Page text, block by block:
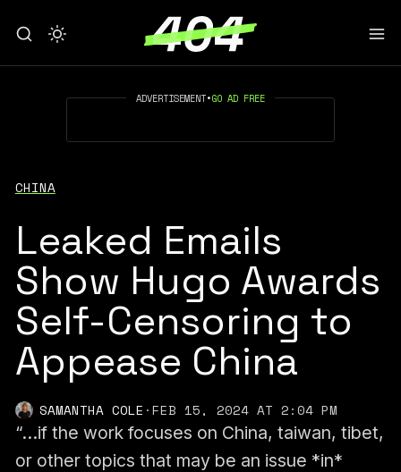
ADVERTISEMENT•GO AD FREE
CHINA
Leaked Emails
Show Hugo Awards
Self-Censoring to
Appease China
SAMANTHA COLE ·FEB 15, 2024 AT 2:04 PM
“...if the work focuses on China, taiwan, tibet,
or other topics that may be an issue *in*